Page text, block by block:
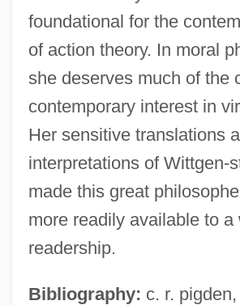
foundational for the
of action theory. In moral
she deserves much of the
contemporary interest in
Her sensitive translations
interpretations of Wittgen-
made this great
more readily available to a
readership.
Bibliography: c. r.
Anscombe, G.E.M. (1919–2001)